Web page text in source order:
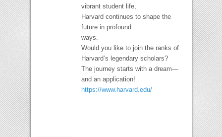
vibrant student life,
Harvard continues to shape the
future in profound
ways.
Would you like to join the ranks of
Harvard’s legendary scholars?
The journey starts with a dream—
and an application!
https://www.harvard.edu/